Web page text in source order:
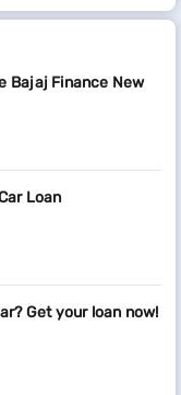
Bajaj Finance New
Loan
Get your loan now!